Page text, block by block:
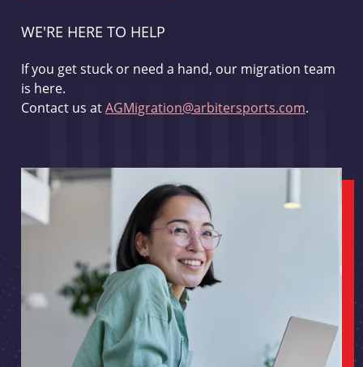
WE'RE HERE TO HELP
If you get stuck or need a hand, our migration team
is here.
Contact us atAGMigration@arbitersports.com.